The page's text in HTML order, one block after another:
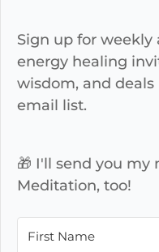
Sign up for
energy healing
wisdom, and deals
email list.
🎁 I'll send you my
Meditation, too!